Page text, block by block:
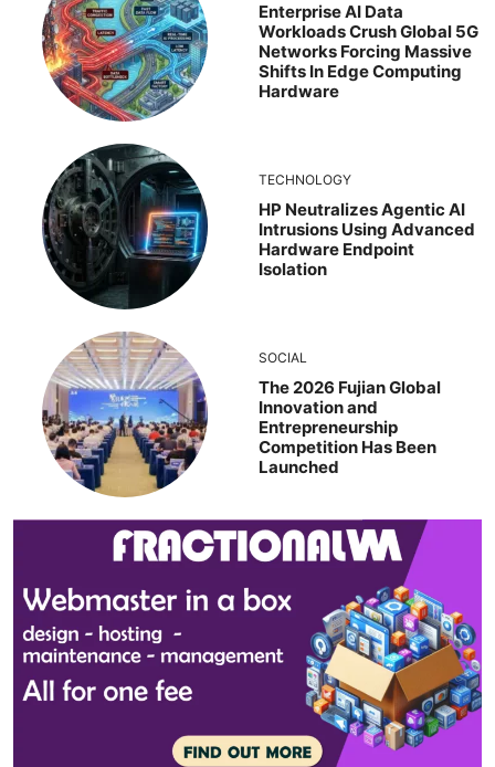
Enterprise AI Data
Workloads Crush Global 5G
Networks Forcing Massive
Shifts In Edge Computing
Hardware
TECHNOLOGY
HP Neutralizes Agentic AI
Intrusions Using Advanced
Hardware Endpoint
Isolation
SOCIAL
The 2026 Fujian Global
Innovation and
Entrepreneurship
Competition Has Been
Launched